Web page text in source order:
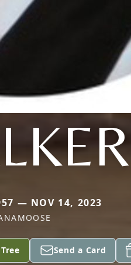
— NOV 14, 2023
Send a Card